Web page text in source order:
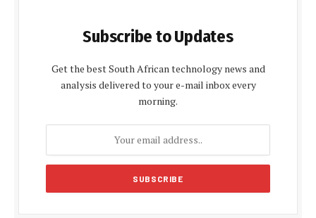
Subscribe to Updates
Get the best South African technology news and
analysis delivered to your e-mail inbox every
morning.